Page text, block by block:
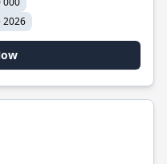
2026